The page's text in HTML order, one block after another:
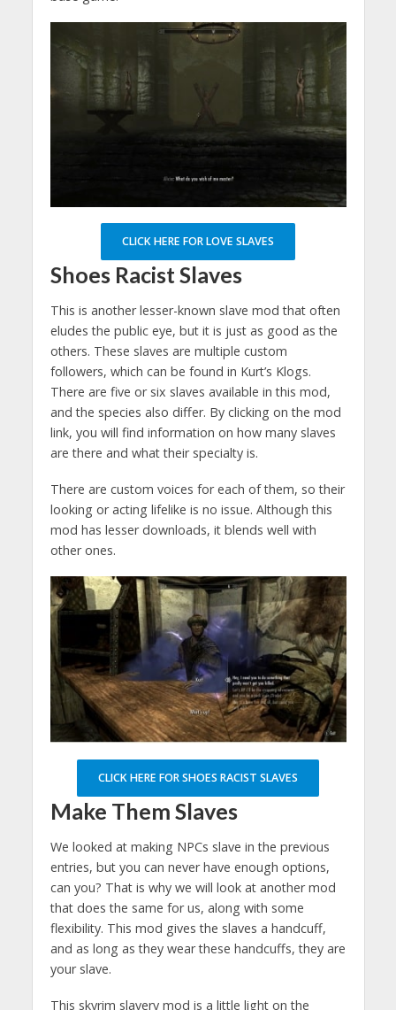
CLICK HERE FOR LOVE SLAVES
Shoes Racist Slaves
This is another lesser-known slave mod that often
eludes the public eye, but it is just as good as the
others. These slaves are multiple custom
followers, which can be found in Kurt’s Klogs.
There are five or six slaves available in this mod,
and the species also differ. By clicking on the mod
link, you will find information on how many slaves
are there and what their specialty is.
There are custom voices for each of them, so their
looking or acting lifelike is no issue. Although this
mod has lesser downloads, it blends well with
other ones.
CLICK HERE FOR SHOES RACIST SLAVES
Make Them Slaves
We looked at making NPCs slave in the previous
entries, but you can never have enough options,
can you? That is why we will look at another mod
that does the same for us, along with some
flexibility. This mod gives the slaves a handcuff,
and as long as they wear these handcuffs, they are
your slave.
This skyrim slavery mod is a little light on the